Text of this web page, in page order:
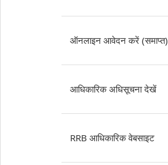
ऑनलाइन आवेदन करें (समाप्त)
आधिकारिक अधिसूचना देखें
RRB आधिकारिक वेबसाइट